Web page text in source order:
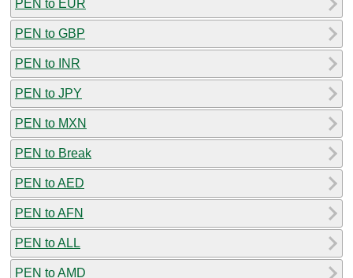
PEN to EUR
PEN to GBP
PEN to INR
PEN to JPY
PEN to MXN
PEN to Break
PEN to AED
PEN to AFN
PEN to ALL
PEN to AMD